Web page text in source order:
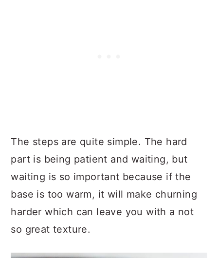
The steps are quite simple. The hard
part is being patient and waiting, but
waiting is so important because if the
base is too warm, it will make churning
harder which can leave you with a not
so great texture.